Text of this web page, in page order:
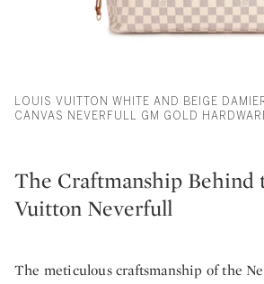
LOUIS VUITTON WHITE AND BEIGE
CANVAS NEVERFULL GM GOLD
The Craftmanship Behind
Vuitton Neverfull
The meticulous craftsmanship of the